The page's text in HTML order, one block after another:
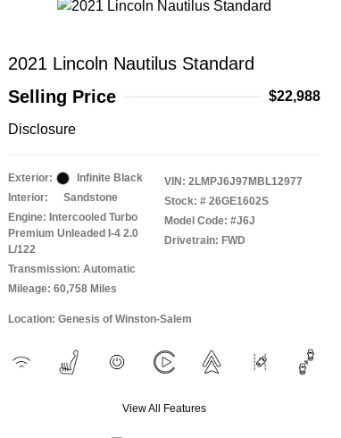
2021 Lincoln Nautilus Standard
Selling Price
$22,988
Disclosure
Exterior:
Infinite Black
Interior:
Sandstone
Engine: Intercooled Turbo
Premium Unleaded I-4 2.0
L/122
Transmission: Automatic
Mileage: 60,758 Miles
VIN: 2LMPJ6J97MBL12977
Stock: # 26GE1602S
Model Code: #J6J
Drivetrain: FWD
Location: Genesis of Winston-Salem
View All Features